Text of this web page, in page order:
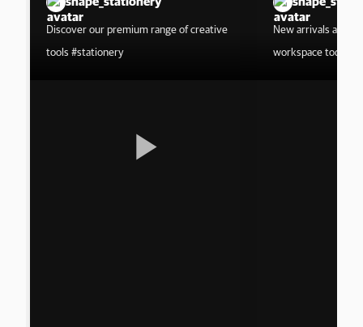
Discover our premium range of creative
tools #stationery
New arrivals are
workspace today.